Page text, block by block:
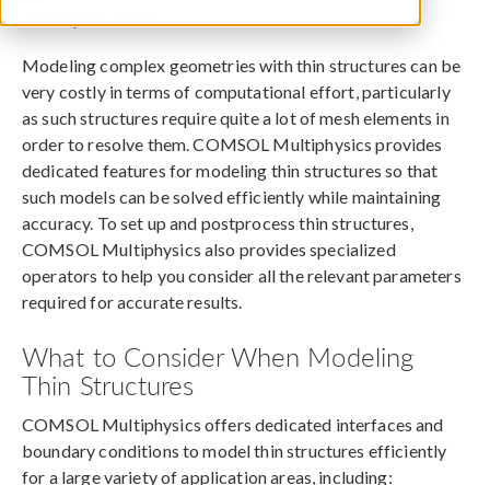
Modeling complex geometries with thin structures can be
very costly in terms of computational effort, particularly
as such structures require quite a lot of mesh elements in
order to resolve them. COMSOL Multiphysics provides
dedicated features for modeling thin structures so that
such models can be solved efficiently while maintaining
accuracy. To set up and postprocess thin structures,
COMSOL Multiphysics also provides specialized
operators to help you consider all the relevant parameters
required for accurate results.
What to Consider When Modeling
Thin Structures
COMSOL Multiphysics offers dedicated interfaces and
boundary conditions to model thin structures efficiently
for a large variety of application areas, including: